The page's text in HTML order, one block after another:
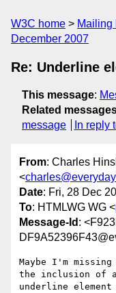
W3C home Mailing
December 2007
Re: Underline
This message:
Related
message
In reply
From: Charles
<
Date: Fri, 28 Dec
To: HTMLWG WG <
Message-Id :
Maybe I'm
the inclusion of
underline element